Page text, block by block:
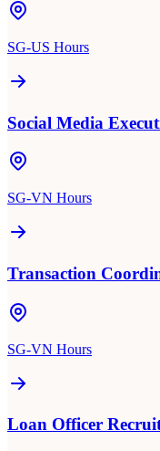
SG-US Hours
Social Media
SG-VN Hours
Transaction
SG-VN Hours
Loan Officer